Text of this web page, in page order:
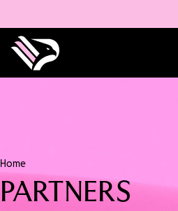
Home
PARTNERS